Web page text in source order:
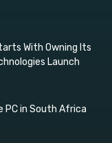
With Owning Its
Launch
PC in South Africa